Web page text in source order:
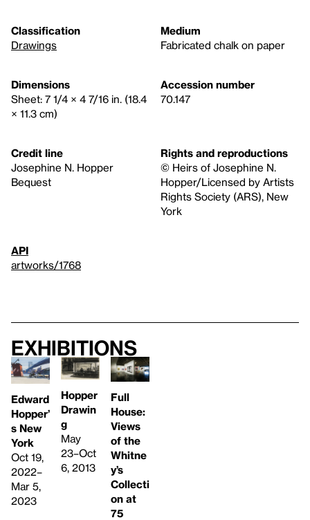
Classification
Drawings
Medium
Fabricated chalk on paper
Dimensions
Sheet: 7 1/4 × 4 7/16 in. (18.4
× 11.3 cm)
Accession number
70.147
Credit line
Josephine N. Hopper
Bequest
Rights and reproductions
© Heirs of Josephine N.
Hopper/Licensed by Artists
Rights Society (ARS), New
York
API
artworks/1768
Exhibitions
Edward
Hopper’
s New
York
Oct 19,
2022–
Mar 5,
2023
Hopper
Drawin
g
May
23–Oct
6, 2013
Full
House:
Views
of the
Whitne
y’s
Collecti
on at
75